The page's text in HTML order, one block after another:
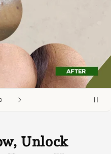
Unlock